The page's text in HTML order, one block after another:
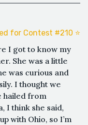
for Contest #210 ⭐️
I got to know my
She was a little
was curious and
I thought we
hailed from
I think she said,
with Ohio, so I’m